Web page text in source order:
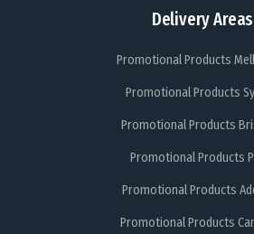
Delivery Areas
Promotional Products
Promotional Products
Promotional Products
Promotional Products
Promotional Products
Promotional Products